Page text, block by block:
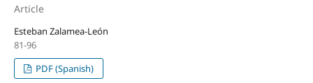
Article
Esteban Zalamea-León
81-96
PDF (Spanish)